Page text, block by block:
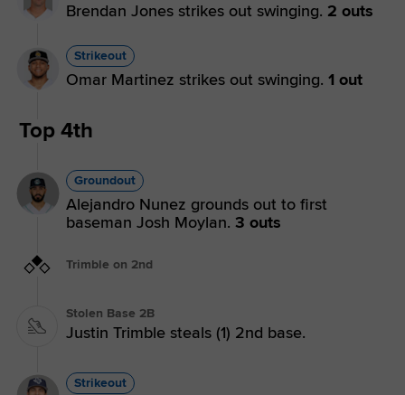
Brendan Jones strikes out swinging. 2 outs
Strikeout
Omar Martinez strikes out swinging. 1 out
Top 4th
Groundout
Alejandro Nunez grounds out to first
baseman Josh Moylan. 3 outs
Trimble on 2nd
Stolen Base 2B
Justin Trimble steals (1) 2nd base.
Strikeout